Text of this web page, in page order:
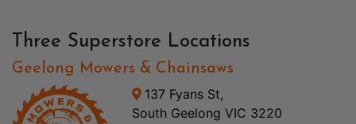
Three Superstore Locations
Geelong Mowers & Chainsaws
137 Fyans St,
South Geelong VIC 3220